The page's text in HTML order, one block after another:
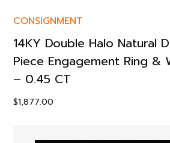
CONSIGNMENT
14KY Double Halo Natural
Piece Engagement Ring &
– 0.45 CT
$1,877.00